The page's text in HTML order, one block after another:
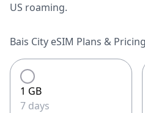
US roaming.
Bais City eSIM Plans &
1 GB
7 days